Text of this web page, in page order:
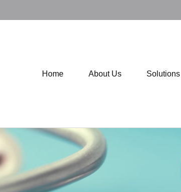
Home About Us Solutions